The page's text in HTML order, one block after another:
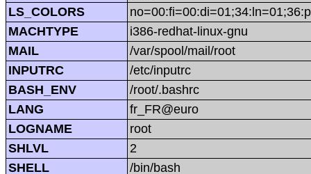
LS_COLORS
MACHTYPE
i386-redhat-linux-gnu
MAIL
/var/spool/mail/root
INPUTRC
/etc/inputrc
BASH_ENV
/root/.bashrc
LANG
fr_FR@euro
LOGNAME
root
SHLVL
2
SHELL
/bin/bash